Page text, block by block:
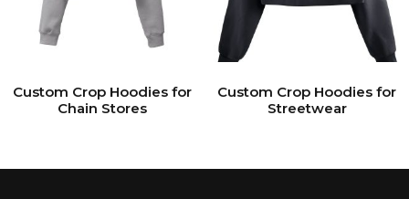
Custom Crop Hoodies for
Chain Stores
Custom Crop Hoodies for
Streetwear